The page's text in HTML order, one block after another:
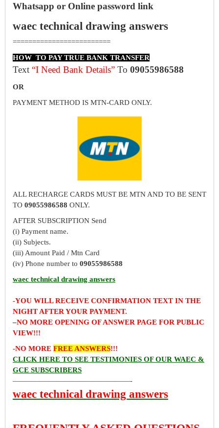
Whatsapp or Online password link
waec technical drawing answers
=========================
HOW TO PAY TRUE BANK TRANSFER
Text “I Need Bank Details” To 09055986588
OR
PAYMENT METHOD IS MTN-CARD ONLY.
ALL RECHARGE CARDS MUST BE MTN AND TO BE SENT
TO 09055986588 ONLY.
AFTER SUBSCRIPTION Send
(i) Payment name.
(ii) Subjects.
(iii) Amount Paid / Mtn Card
(iv) Phone number to 09055986588
waec technical drawing answers
-YOU WILL RECEIVE CONFIRMATION TEXT IN THE
NIGHT AFTER YOUR PAYMENT.
–NO MORE OPENING OF ANSWER PAGE FOR PUBLIC
VIEW!!!
-NO MORE FREE ANSWERS!!!
CLICK HERE TO SEE TESTIMONIES OF OUR WAEC &
GCE SUBSCRIBERS
————————————————-
waec technical drawing answers